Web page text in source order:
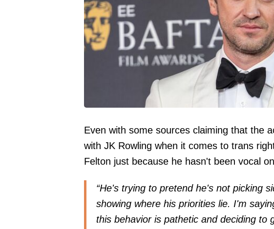
Even with some sources claiming that the
with JK Rowling when it comes to trans
Felton just because he hasn't been vocal
“He's trying to pretend he's not picking
showing where his priorities lie. I'm
this behavior is pathetic and deciding to